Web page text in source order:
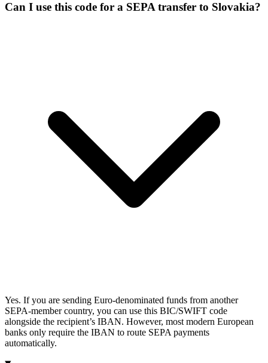
Can I use this code for a SEPA transfer to Slovakia?
Yes. If you are sending Euro-denominated funds from another
SEPA-member country, you can use this BIC/SWIFT code
alongside the recipient’s IBAN. However, most modern European
banks only require the IBAN to route SEPA payments
automatically.